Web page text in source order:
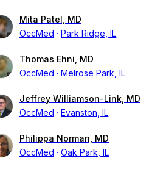
Mita Patel, MD
OccMed
Park Ridge, IL
Thomas Ehni, MD
OccMed
Melrose Park, IL
Jeffrey Williamson-Link, MD
OccMed
Evanston, IL
Philippa Norman, MD
OccMed
Oak Park, IL